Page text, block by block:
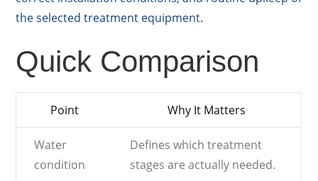
the selected treatment equipment.
Quick Comparison
Point Why It Matters
Water
condition
Defines which treatment
stages are actually needed.